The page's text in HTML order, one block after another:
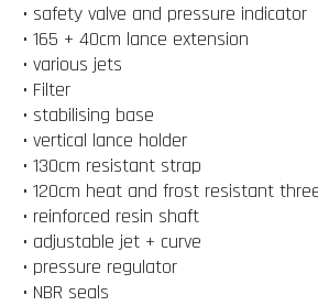
• safety valve and pressure indicator
• 165 + 40cm lance extension
• various jets
• Filter
• stabilising base
• vertical lance holder
• 130cm resistant strap
• 120cm heat and frost resistant
• reinforced resin shaft
• adjustable jet + curve
• pressure regulator
• NBR seals